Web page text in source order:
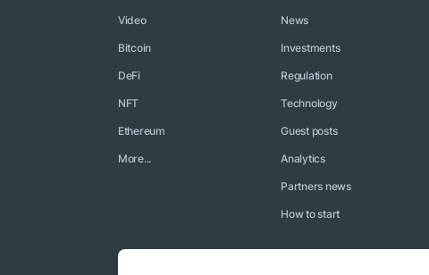
Video
Bitcoin
DeFi
NFT
Ethereum
More...
News
Investments
Regulation
Technology
Guest posts
Analytics
Partners news
How to start